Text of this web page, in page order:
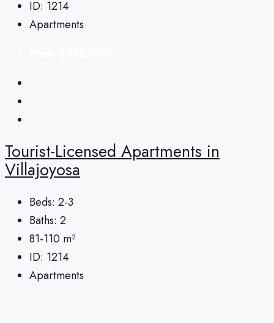
ID: 1214
Apartments
Tourist-Licensed Apartments in
Villajoyosa
Beds: 2-3
Baths: 2
81-110 m²
ID: 1214
Apartments